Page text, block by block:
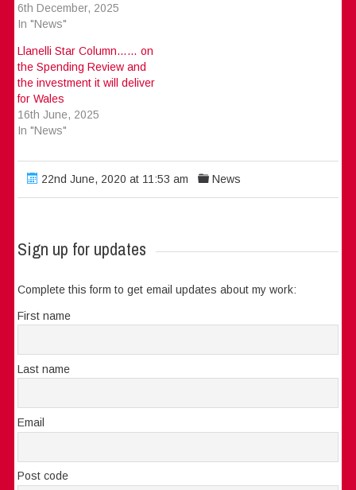
6th December, 2025
In "News"
Llanelli Star Column…… on
the Spending Review and
the investment it will deliver
for Wales
16th June, 2025
In "News"
22nd June, 2020 at 11:53 am News
Sign up for updates
Complete this form to get email updates about my work:
First name
Last name
Email
Post code